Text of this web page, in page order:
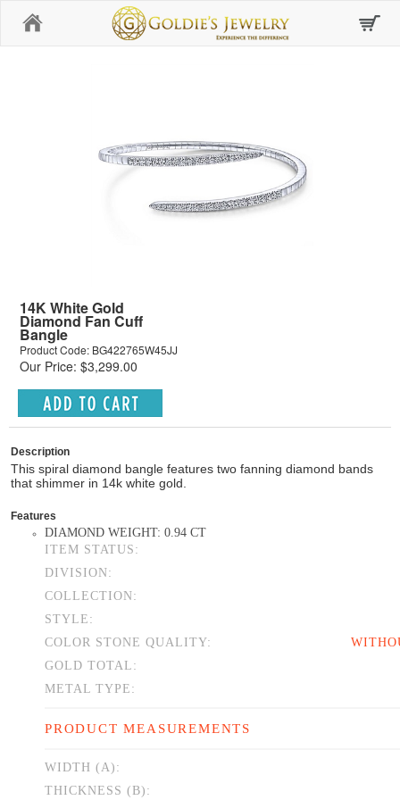
14K White Gold
Diamond Fan Cuff
Bangle
Product Code: BG422765W45JJ
Our Price: $3,299.00
Description
This spiral diamond bangle features two fanning diamond bands
that shimmer in 14k white gold.
Features
DIAMOND WEIGHT: 0.94 CT
ITEM STATUS:
DIVISION:
COLLECTION:
STYLE:
COLOR STONE QUALITY:
GOLD TOTAL:
METAL TYPE:
PRODUCT MEASUREMENTS
WIDTH (A):
THICKNESS (B):